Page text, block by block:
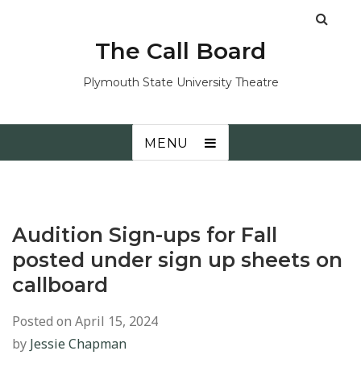
The Call Board
Plymouth State University Theatre
MENU
Audition Sign-ups for Fall
posted under sign up sheets on
callboard
Posted on April 15, 2024
by Jessie Chapman